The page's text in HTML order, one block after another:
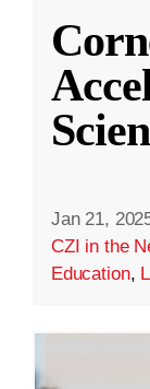
Jan 21,
CZI in the
Education,